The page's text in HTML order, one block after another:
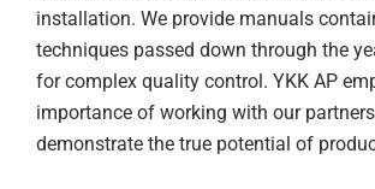
installation. We provide manuals
techniques passed down through the
for complex quality control. YKK AP
importance of working with our
demonstrate the true potential of